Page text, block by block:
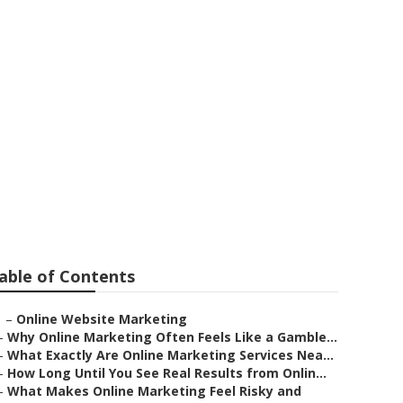
of Contents
– Online Website Marketing
Why Online Marketing Often Feels Like a Gamble...
What Exactly Are Online Marketing Services Nea...
How Long Until You See Real Results from Onlin...
What Makes Online Marketing Feel Risky and